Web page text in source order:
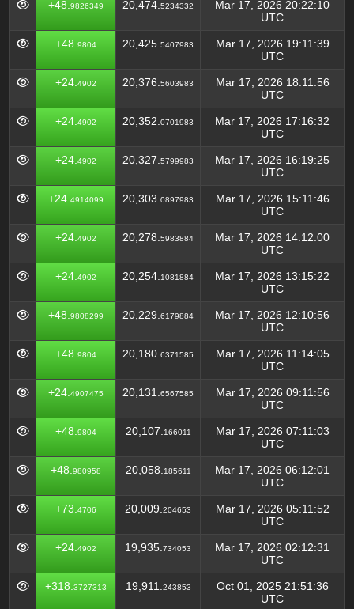
+48. 9826349 20,474. 5234332
Mar 17, 2026 20:22:10
UTC
+48. 9804 20,425. 5407983
Mar 17, 2026 19:11:39
UTC
+24. 4902 20,376. 5603983
Mar 17, 2026 18:11:56
UTC
+24. 4902 20,352. 0701983
Mar 17, 2026 17:16:32
UTC
+24. 4902 20,327. 5799983
Mar 17, 2026 16:19:25
UTC
+24. 4914099 20,303. 0897983
Mar 17, 2026 15:11:46
UTC
+24. 4902 20,278. 5983884
Mar 17, 2026 14:12:00
UTC
+24. 4902 20,254. 1081884
Mar 17, 2026 13:15:22
UTC
+48. 9808299 20,229. 6179884
Mar 17, 2026 12:10:56
UTC
+48. 9804 20,180. 6371585
Mar 17, 2026 11:14:05
UTC
+24. 4907475 20,131. 6567585
Mar 17, 2026 09:11:56
UTC
+48. 9804 20,107. 166011
Mar 17, 2026 07:11:03
UTC
+48. 980958 20,058. 185611
Mar 17, 2026 06:12:01
UTC
+73. 4706 20,009. 204653
Mar 17, 2026 05:11:52
UTC
+24. 4902 19,935. 734053
Mar 17, 2026 02:12:31
UTC
+318. 3727313 19,911. 243853
Oct 01, 2025 21:51:36
UTC